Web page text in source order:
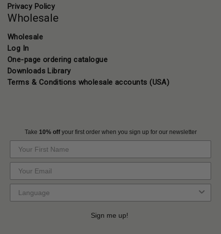
Privacy Policy
Wholesale
Wholesale
Log In
One-page ordering catalogue
Downloads Library
Terms & Conditions wholesale accounts (USA)
Take 10% offyour first order when you sign up for our newsletter
Sign me up!